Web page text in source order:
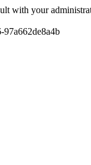
with your
97a662de8a4b